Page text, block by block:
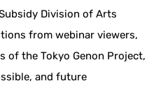
Division of Arts
from webinar viewers,
of the Tokyo Genon Project,
and future